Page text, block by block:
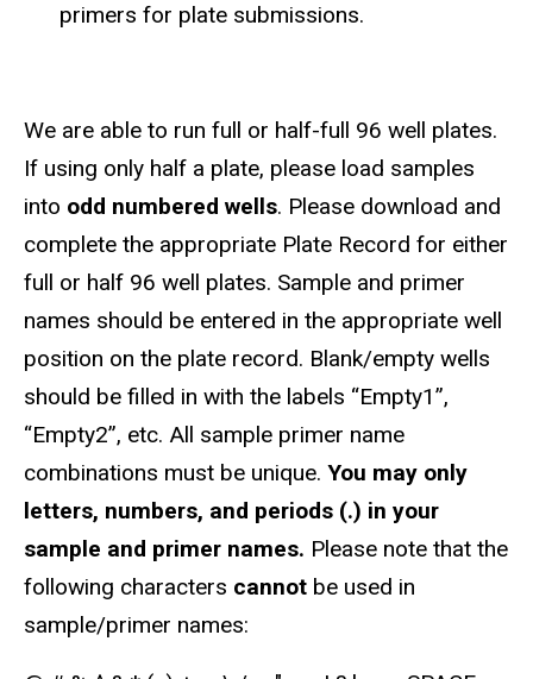
primers for plate submissions.
​We are able to run full or half-full 96 well plates.
If using only half a plate, please load samples
into odd numbered wells. Please download and
complete the appropriate Plate Record for either
full or half 96 well plates. Sample and primer
names should be entered in the appropriate well
position on the plate record. Blank/empty wells
should be filled in with the labels “Empty1”,
“Empty2”, etc. All sample primer name
combinations must be unique. You may only
letters, numbers, and periods (.) in your
sample and primer names. Please note that the
following characters cannot be used in
sample/primer names: